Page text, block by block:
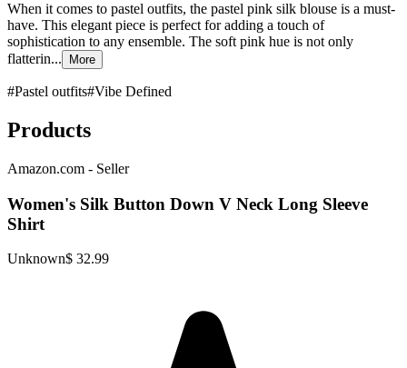
When it comes to pastel outfits, the pastel pink silk blouse is a must-
have. This elegant piece is perfect for adding a touch of
sophistication to any ensemble. The soft pink hue is not only
flatterin...
More
#Pastel outfits#Vibe Defined
Products
Amazon.com - Seller
Women's Silk Button Down V Neck Long Sleeve
Shirt
Unknown$ 32.99